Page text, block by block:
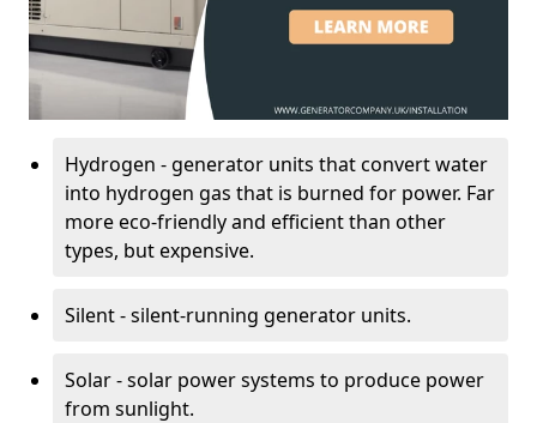
Hydrogen - generator units that convert water
into hydrogen gas that is burned for power. Far
more eco-friendly and efficient than other
types, but expensive.
Silent - silent-running generator units.
Solar - solar power systems to produce power
from sunlight.